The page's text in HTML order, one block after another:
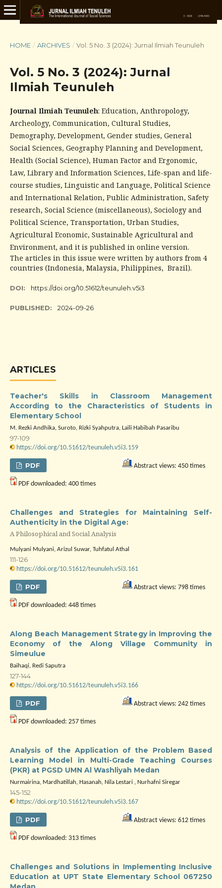
HOME / ARCHIVES / Vol. 5 No. 3 (2024): Jurnal Ilmiah Teunuleh
Vol. 5 No. 3 (2024): Jurnal
Ilmiah Teunuleh
Journal Ilmiah Teunuleh: Education, Anthropology,
Archeology, Communication, Cultural Studies,
Demography, Development, Gender studies, General
Social Sciences, Geography Planning and Development,
Health (Social Science), Human Factor and Ergonomic,
Law, Library and Information Sciences, Life-span and life-
course studies, Linguistic and Language, Political Science
and International Relation, Public Administration, Safety
research, Social Science (miscellaneous), Sociology and
Political Science, Transportation, Urban Studies,
Agricultural Economic, Sustainable Agricultural and
Environment, and it is published in online version.
The articles in this issue were written by authors from 4
countries (Indonesia, Malaysia, Philippines, Brazil).
DOI: https://doi.org/10.51612/teunuleh.v5i3
PUBLISHED: 2024-09-26
ARTICLES
Teacher's Skills in Classroom Management
According to the Characteristics of Students in
Elementary School
M. Rezki Andhika, Suroto, Rizki Syahputra, Laili Habibah Pasaribu
97-109
https://doi.org/10.51612/teunuleh.v5i3.159
PDF Abstract views: 450 times
PDF downloaded: 400 times
Challenges and Strategies for Maintaining Self-
Authenticity in the Digital Age:
A Philosophical and Social Analysis
Mulyani Mulyani, Arizul Suwar, Tuhfatul Athal
111-126
https://doi.org/10.51612/teunuleh.v5i3.161
PDF Abstract views: 798 times
PDF downloaded: 448 times
Along Beach Management Strategy in Improving the
Economy of the Along Village Community in
Simeulue
Baihaqi, Redi Saputra
127-144
https://doi.org/10.51612/teunuleh.v5i3.166
PDF Abstract views: 242 times
PDF downloaded: 257 times
Analysis of the Application of the Problem Based
Learning Model in Multi-Grade Teaching Courses
(PKR) at PGSD UMN Al Washliyah Medan
Nurmairina, Mardhatillah, Hasanah, Nila Lestari , Nurhafni Siregar
145-152
https://doi.org/10.51612/teunuleh.v5i3.167
PDF Abstract views: 612 times
PDF downloaded: 313 times
Challenges and Solutions in Implementing Inclusive
Education at UPT State Elementary School 067250